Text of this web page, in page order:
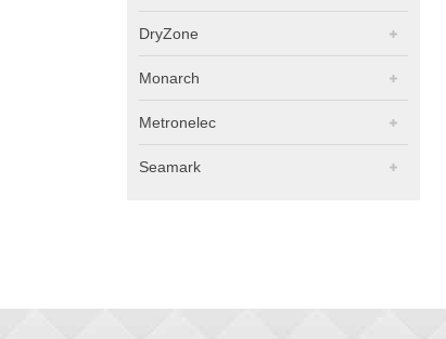
DryZone
Monarch
Metronelec
Seamark